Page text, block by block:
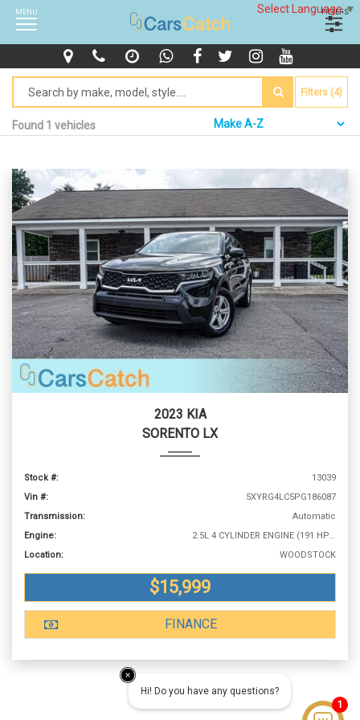
Select Language▼
Hi! Do you have any questions?
1
MENU FILTERS
Filters (4)
Found 1 vehicles
2023 KIA
SORENTO LX
Stock #:
13039
Vin #:
5XYRG4LC5PG186087
Transmission:
Automatic
Engine:
2.5L 4 CYLINDER ENGINE (191 HP @ 6100 RPM)
Location:
WOODSTOCK
$15,999
FINANCE